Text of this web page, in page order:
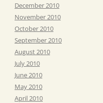
December 2010
November 2010
October 2010
September 2010
August 2010
July 2010
June 2010
May 2010
April 2010